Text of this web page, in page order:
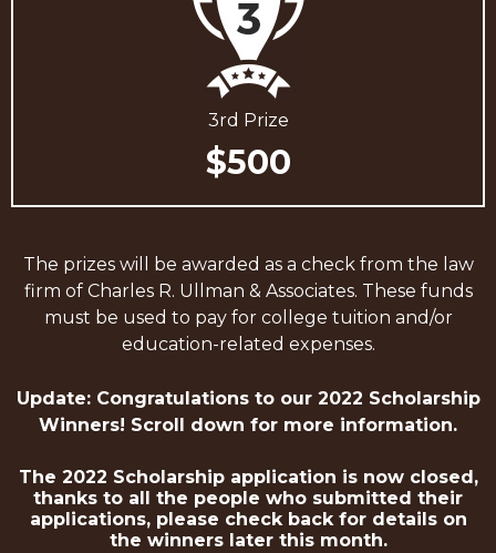
3rd Prize
$500
The prizes will be awarded as a check from the law
firm of Charles R. Ullman & Associates. These funds
must be used to pay for college tuition and/or
education-related expenses.
Update: Congratulations to our 2022 Scholarship
Winners! Scroll down for more information.
The 2022 Scholarship application is now closed,
thanks to all the people who submitted their
applications, please check back for details on
the winners later this month.